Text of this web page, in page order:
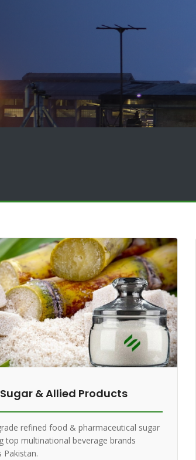
Sugar & Allied Products
refined food & pharmaceutical sugar
top multinational beverage brands
Pakistan.